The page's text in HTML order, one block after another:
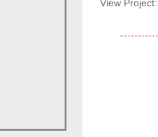
View Project: